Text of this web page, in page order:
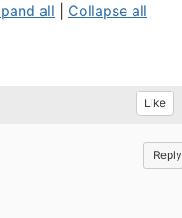
all Collapse all
Like
Reply